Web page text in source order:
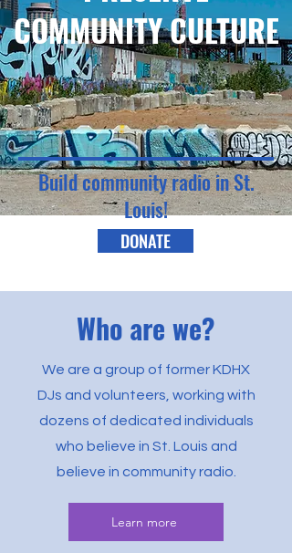
COMMUNITY CULTURE
Build community radio in St.
Louis!
DONATE
Who are we?
We are a group of former KDHX
DJs and volunteers, working with
dozens of dedicated individuals
who believe in St. Louis and
believe in community radio.
Learn more